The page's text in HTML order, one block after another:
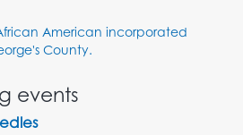
American incorporated
County.
events